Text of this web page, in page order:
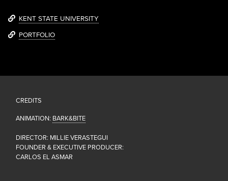
KENT STATE UNIVERSITY
PORTFOLIO
CREDITS
ANIMATION: BARK&BITE
DIRECTOR: MILLIE VERASTEGUI
FOUNDER & EXECUTIVE PRODUCER:
CARLOS EL ASMAR